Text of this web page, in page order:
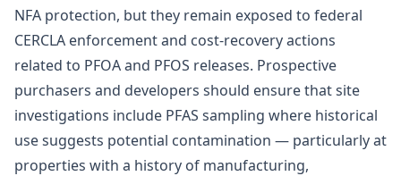
NFA protection, but they remain exposed to federal
CERCLA enforcement and cost-recovery actions
related to PFOA and PFOS releases. Prospective
purchasers and developers should ensure that site
investigations include PFAS sampling where historical
use suggests potential contamination — particularly at
properties with a history of manufacturing,